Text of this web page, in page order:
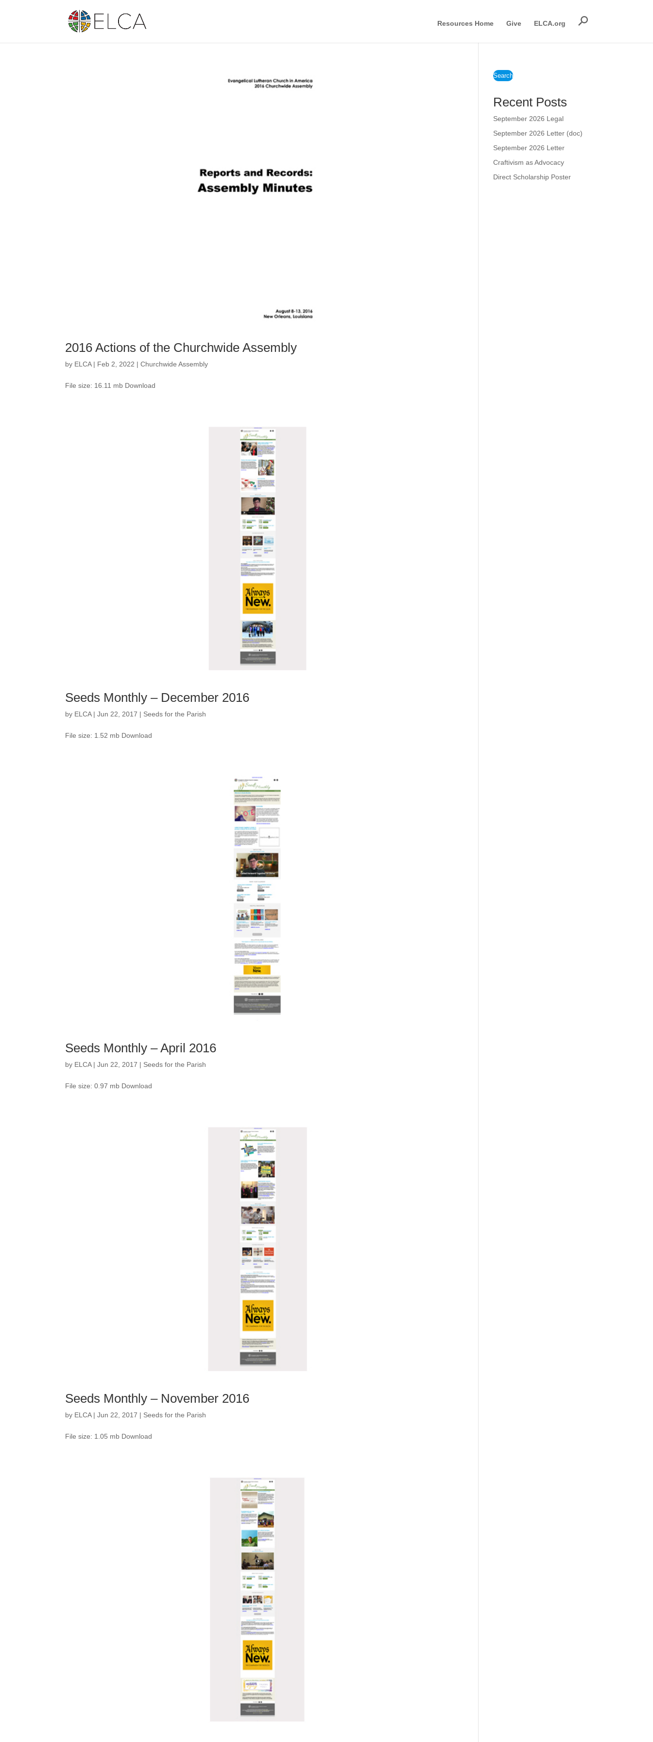
Resources Home Give ELCA.org
2016 Actions of the Churchwide Assembly
by ELCA| Feb 2, 2022 |Churchwide Assembly
File size: 16.11 mb Download
Seeds Monthly – December 2016
by ELCA|Jun 22, 2017 | Seeds for the Parish
File size: 1.52 mb Download
Seeds Monthly – April 2016
by ELCA|Jun 22, 2017 | Seeds for the Parish
File size: 0.97 mb Download
Seeds Monthly – November 2016
by ELCA|Jun 22, 2017 | Seeds for the Parish
File size: 1.05 mb Download
Search
Recent Posts
September 2026 Legal
September 2026 Letter (doc)
September 2026 Letter
Craftivism as Advocacy
Direct Scholarship Poster